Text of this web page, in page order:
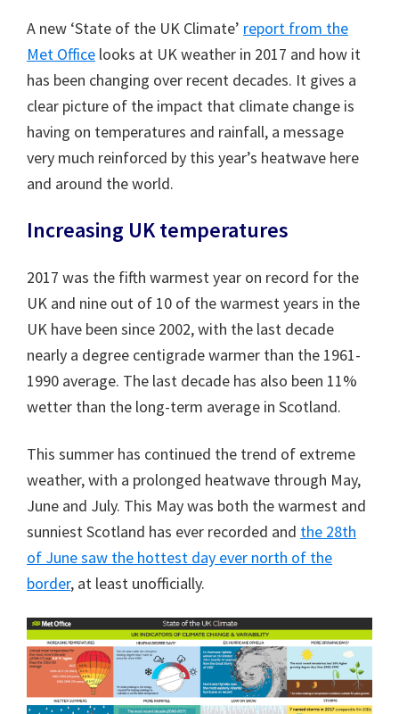
A new ‘State of the UK Climate’ report from the
Met Office looks at UK weather in 2017 and how it
has been changing over recent decades. It gives a
clear picture of the impact that climate change is
having on temperatures and rainfall, a message
very much reinforced by this year’s heatwave here
and around the world.
Increasing UK temperatures
2017 was the fifth warmest year on record for the
UK and nine out of 10 of the warmest years in the
UK have been since 2002, with the last decade
nearly a degree centigrade warmer than the 1961-
1990 average. The last decade has also been 11%
wetter than the long-term average in Scotland.
This summer has continued the trend of extreme
weather, with a prolonged heatwave through May,
June and July. This May was both the warmest and
sunniest Scotland has ever recorded and the 28th
of June saw the hottest day ever north of the
border, at least unofficially.